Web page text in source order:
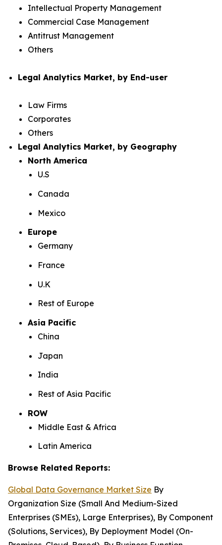
Intellectual Property Management
Commercial Case Management
Antitrust Management
Others
Legal Analytics Market, by End-user
Law Firms
Corporates
Others
Legal Analytics Market, by Geography
North America
U.S
Canada
Mexico
Europe
Germany
France
U.K
Rest of Europe
Asia Pacific
China
Japan
India
Rest of Asia Pacific
ROW
Middle East & Africa
Latin America
Browse Related Reports:
Global Data Governance Market Size By
Organization Size (Small And Medium-Sized
Enterprises (SMEs), Large Enterprises), By Component
(Solutions, Services), By Deployment Model (On-